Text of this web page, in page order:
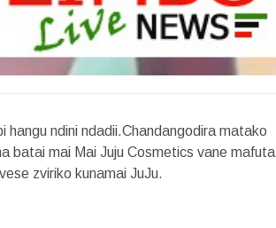
hangu ndini ndadii.Chandangodira matako
batai mai Mai Juju Cosmetics vane mafuta
zviriko kunamai JuJu.